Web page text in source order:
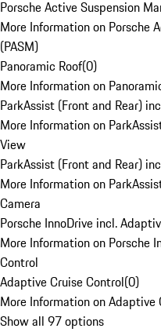
Porsche Active Suspension
More Information on Porsche
(PASM)
Panoramic Roof(0)
More Information on
ParkAssist (Front and Rear)
More Information on
View
ParkAssist (Front and Rear)
More Information on
Camera
Porsche InnoDrive incl.
More Information on Porsche
Control
Adaptive Cruise Control(0)
More Information on Adaptive
Show all 97 options